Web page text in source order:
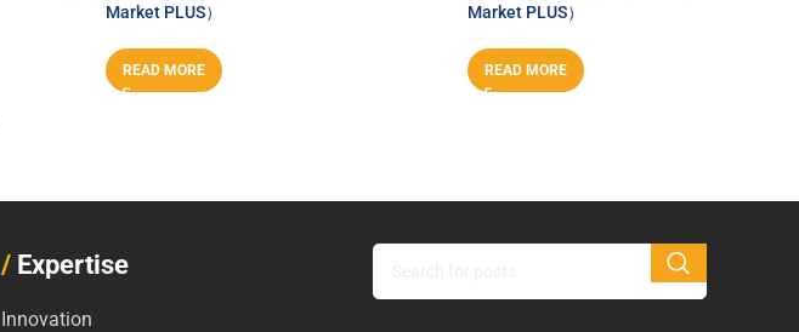
Market PLUS）
READ MORE
Market PLUS）
READ MORE
/ Expertise
Innovation